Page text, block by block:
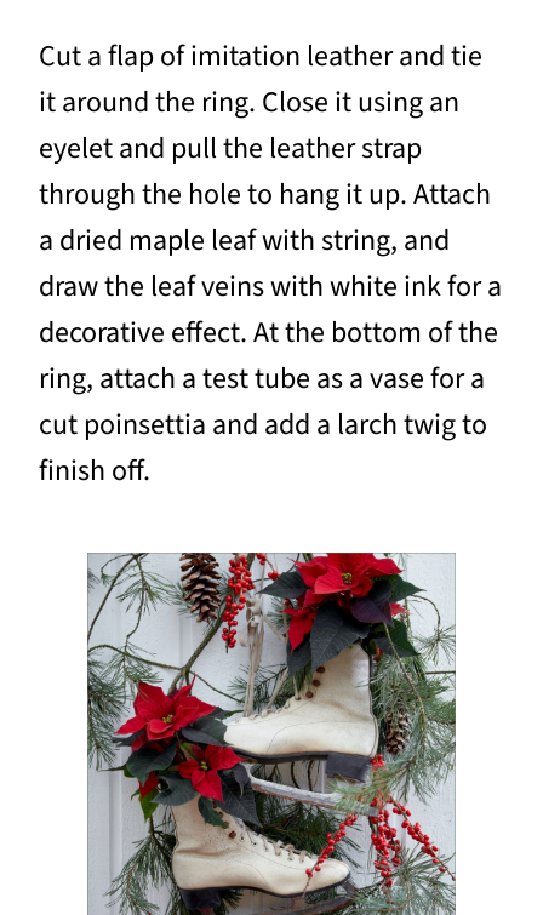
Cut a flap of imitation leather and tie
it around the ring. Close it using an
eyelet and pull the leather strap
through the hole to hang it up. Attach
a dried maple leaf with string, and
draw the leaf veins with white ink for a
decorative effect. At the bottom of the
ring, attach a test tube as a vase for a
cut poinsettia and add a larch twig to
finish off.